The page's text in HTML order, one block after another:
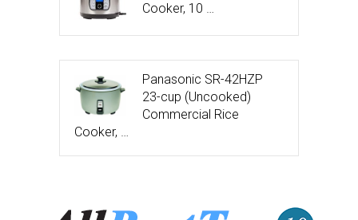
Cooker, 10 …
Panasonic SR-42HZP
23-cup (Uncooked)
Commercial Rice
Cooker, …